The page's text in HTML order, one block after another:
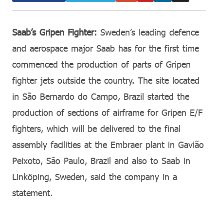
Saab’s Gripen Fighter: Sweden’s leading defence
and aerospace major Saab has for the first time
commenced the production of parts of Gripen
fighter jets outside the country. The site located
in São Bernardo do Campo, Brazil started the
production of sections of airframe for Gripen E/F
fighters, which will be delivered to the final
assembly facilities at the Embraer plant in Gavião
Peixoto, São Paulo, Brazil and also to Saab in
Linköping, Sweden, said the company in a
statement.